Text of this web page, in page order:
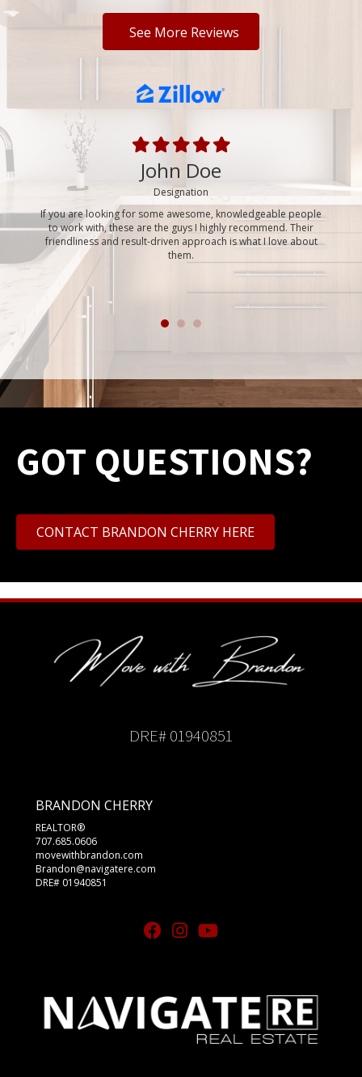
See More Reviews
John Doe
Designation
If you are looking for some awesome, knowledgeable people
to work with, these are the guys I highly recommend. Their
friendliness and result-driven approach is what I love about
them.
GOT QUESTIONS?
CONTACT BRANDON CHERRY HERE
DRE# 01940851
BRANDON CHERRY
REALTOR®
707.685.0606
movewithbrandon.com
Brandon@navigatere.com
DRE# 01940851